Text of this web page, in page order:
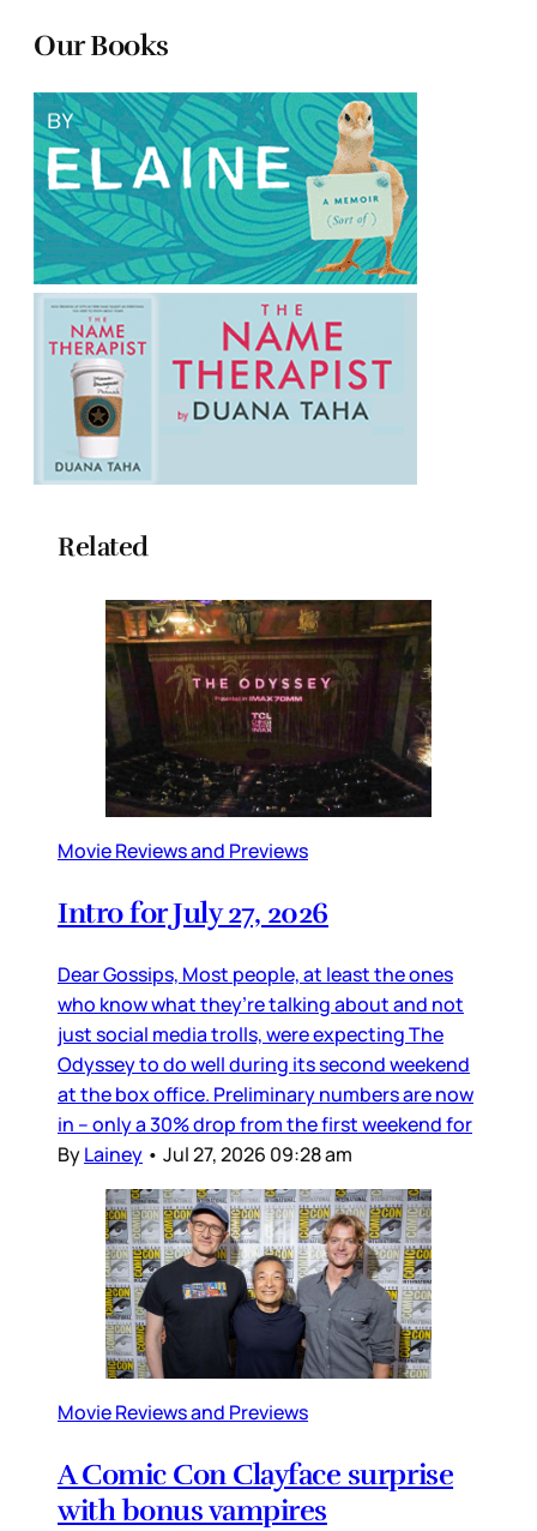
Our Books
Related
Movie Reviews and Previews
Intro for July 27, 2026
Dear Gossips, Most people, at least the ones
who know what they’re talking about and not
just social media trolls, were expecting The
Odyssey to do well during its second weekend
at the box office. Preliminary numbers are now
in – only a 30% drop from the first weekend for
ByLainey • Jul 27, 2026 09:28 am
Movie Reviews and Previews
A Comic Con Clayface surprise
with bonus vampires